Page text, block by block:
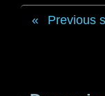
Previous